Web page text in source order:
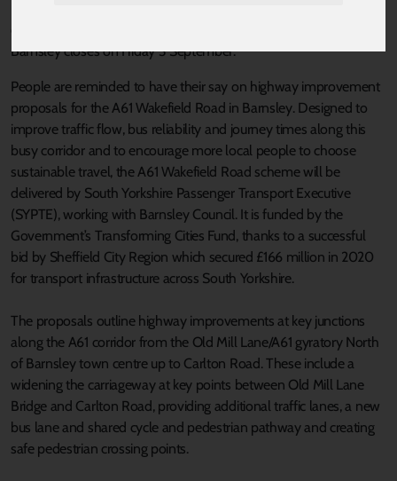
Barnsley closes on Friday 3 September.
People are reminded to have their say on highway improvement
proposals for the A61 Wakefield Road in Barnsley. Designed to
improve traffic flow, bus reliability and journey times along this
busy corridor and to encourage more local people to choose
sustainable travel, the A61 Wakefield Road scheme will be
delivered by South Yorkshire Passenger Transport Executive
(SYPTE), working with Barnsley Council. It is funded by the
Government’s Transforming Cities Fund, thanks to a successful
bid by Sheffield City Region which secured £166 million in 2020
for transport infrastructure across South Yorkshire.
The proposals outline highway improvements at key junctions
along the A61 corridor from the Old Mill Lane/A61 gyratory North
of Barnsley town centre up to Carlton Road. These include a
widening the carriageway at key points between Old Mill Lane
Bridge and Carlton Road, providing additional traffic lanes, a new
bus lane and shared cycle and pedestrian pathway and creating
safe pedestrian crossing points.